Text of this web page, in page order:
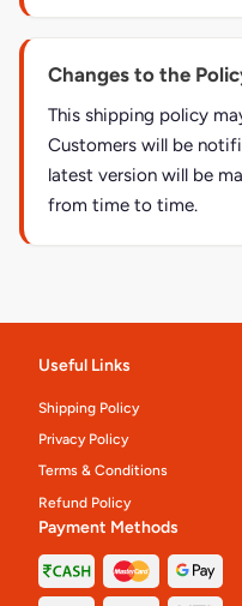
Changes to the
This shipping policy
Customers will be
latest version will be
from time to time.
Useful Links
Shipping Policy
Privacy Policy
Terms & Conditions
Refund Policy
Payment Methods